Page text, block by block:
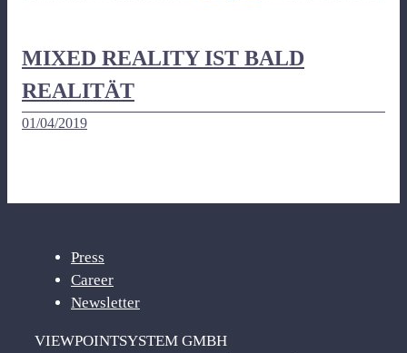
MIXED REALITY IST BALD
REALITÄT
01/04/2019
Press
Career
Newsletter
VIEWPOINTSYSTEM GMBH